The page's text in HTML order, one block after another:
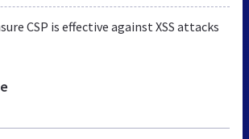
CSP is effective against XSS attacks